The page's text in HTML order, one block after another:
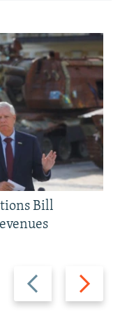
Previous
slide
Next
slide
Bill